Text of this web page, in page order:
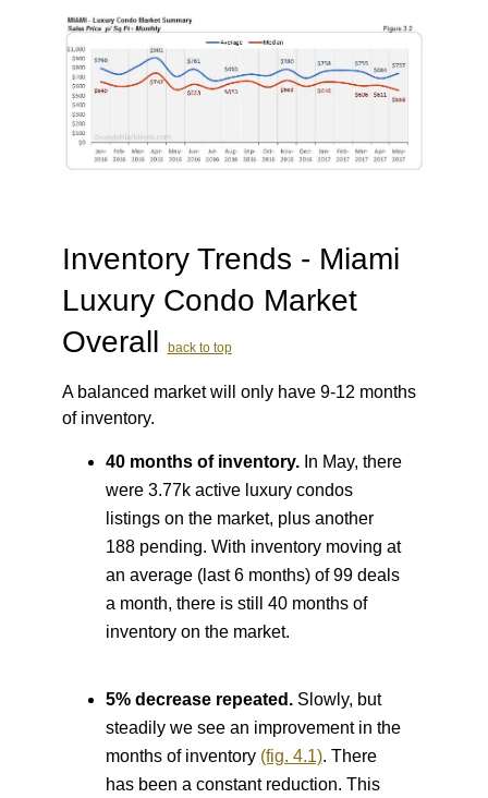
Inventory Trends - Miami
Luxury Condo Market
Overall
back to top
A balanced market will only have 9-12 months
of inventory.
40 months of inventory.In May, there
were 3.77k active luxury condos
listings on the market, plus another
188 pending. With inventory moving at
an average (last 6 months) of 99 deals
a month, there is still 40 months of
inventory on the market.
5% decrease repeated.Slowly, but
steadily we see an improvement in the
months of inventory (fig. 4.1). There
has been a constant reduction. This